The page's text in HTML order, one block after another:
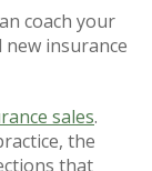
coach your
insurance
sales.
the
that